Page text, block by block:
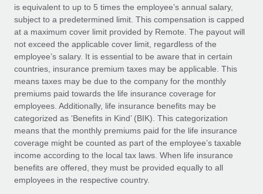
Mobility & Relocation
Relocate employees with ease
Benefits
Manage employee benefits with ease
Transforming fragmented payroll into a single
source of truth with Remote
At a glance Building on its successful partnership with
Remote for Employer of Record (EOR)...
Learn More
Compliance
Taxes
Work visas & permits
Changelog
Explore the blog
BLOG POSTS
Why owned entities are key to maintaining
is equivalent to up to 5 times the employee’s annual salary,
subject to a predetermined limit. This compensation is capped
at a maximum cover limit provided by Remote. The payout will
not exceed the applicable cover limit, regardless of the
employee’s salary. It is essential to be aware that in certain
countries, insurance premium taxes may be applicable. This
means taxes may be due to the company for the monthly
premiums paid towards the life insurance coverage for
employees. Additionally, life insurance benefits may be
categorized as ‘Benefits in Kind’ (BIK). This categorization
means that the monthly premiums paid for the life insurance
coverage might be counted as part of the employee’s taxable
income according to the local tax laws. When life insurance
benefits are offered, they must be provided equally to all
employees in the respective country.